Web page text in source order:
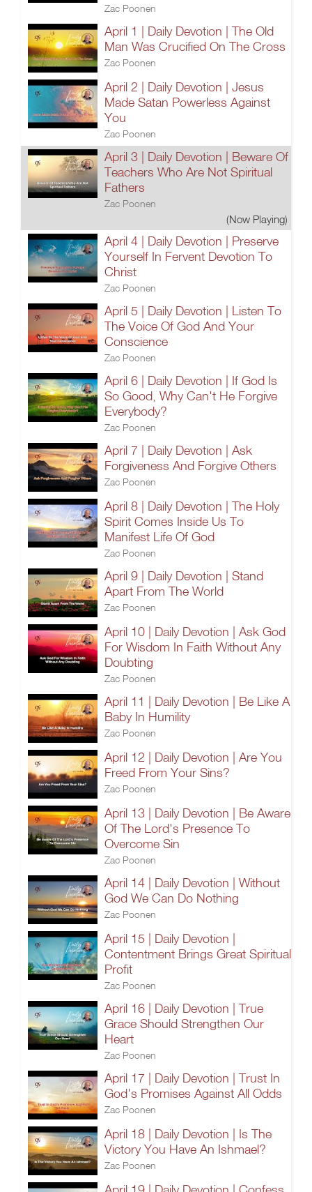
Zac Poonen
April 1 | Daily Devotion | The Old
Man Was Crucified On The Cross
Zac Poonen
April 2 | Daily Devotion | Jesus
Made Satan Powerless Against
You
Zac Poonen
April 3 | Daily Devotion | Beware Of
Teachers Who Are Not Spiritual
Fathers
Zac Poonen
(Now Playing)
April 4 | Daily Devotion | Preserve
Yourself In Fervent Devotion To
Christ
Zac Poonen
April 5 | Daily Devotion | Listen To
The Voice Of God And Your
Conscience
Zac Poonen
April 6 | Daily Devotion | If God Is
So Good, Why Can't He Forgive
Everybody?
Zac Poonen
April 7 | Daily Devotion | Ask
Forgiveness And Forgive Others
Zac Poonen
April 8 | Daily Devotion | The Holy
Spirit Comes Inside Us To
Manifest Life Of God
Zac Poonen
April 9 | Daily Devotion | Stand
Apart From The World
Zac Poonen
April 10 | Daily Devotion | Ask God
For Wisdom In Faith Without Any
Doubting
Zac Poonen
April 11 | Daily Devotion | Be Like A
Baby In Humility
Zac Poonen
April 12 | Daily Devotion | Are You
Freed From Your Sins?
Zac Poonen
April 13 | Daily Devotion | Be Aware
Of The Lord's Presence To
Overcome Sin
Zac Poonen
April 14 | Daily Devotion | Without
God We Can Do Nothing
Zac Poonen
April 15 | Daily Devotion |
Contentment Brings Great Spiritual
Profit
Zac Poonen
April 16 | Daily Devotion | True
Grace Should Strengthen Our
Heart
Zac Poonen
April 17 | Daily Devotion | Trust In
God's Promises Against All Odds
Zac Poonen
April 18 | Daily Devotion | Is The
Victory You Have An Ishmael?
Zac Poonen